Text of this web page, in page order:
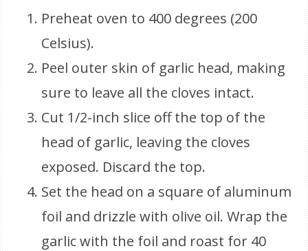
Preheat oven to 400 degrees (200
Celsius).
Peel outer skin of garlic head, making
sure to leave all the cloves intact.
Cut 1/2-inch slice off the top of the
head of garlic, leaving the cloves
exposed. Discard the top.
Set the head on a square of aluminum
foil and drizzle with olive oil. Wrap the
garlic with the foil and roast for 40